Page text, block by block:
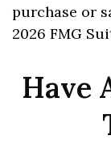
purchase or
2026 FMG
Have